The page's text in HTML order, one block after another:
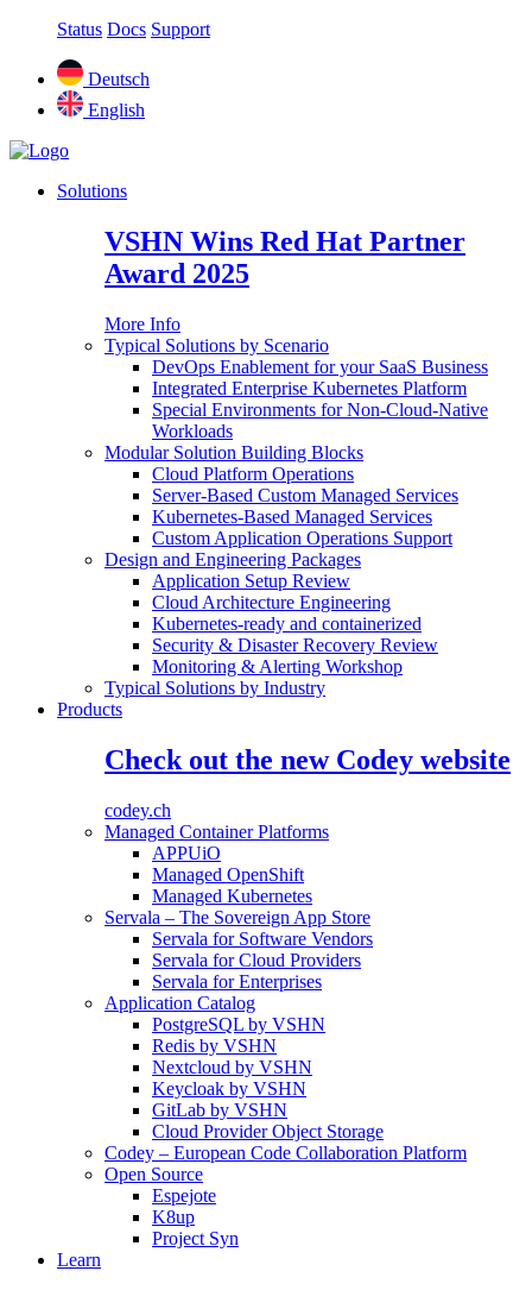
Status Docs Support
Deutsch
English
Solutions
VSHN Wins Red Hat Partner
Award 2025
More Info
Typical Solutions by Scenario
DevOps Enablement for your SaaS Business
Integrated Enterprise Kubernetes Platform
Special Environments for Non-Cloud-Native
Workloads
Modular Solution Building Blocks
Cloud Platform Operations
Server-Based Custom Managed Services
Kubernetes-Based Managed Services
Custom Application Operations Support
Design and Engineering Packages
Application Setup Review
Cloud Architecture Engineering
Kubernetes-ready and containerized
Security & Disaster Recovery Review
Monitoring & Alerting Workshop
Typical Solutions by Industry
Products
Check out the new Codey website
codey.ch
Managed Container Platforms
APPUiO
Managed OpenShift
Managed Kubernetes
Servala – The Sovereign App Store
Servala for Software Vendors
Servala for Cloud Providers
Servala for Enterprises
Application Catalog
PostgreSQL by VSHN
Redis by VSHN
Nextcloud by VSHN
Keycloak by VSHN
GitLab by VSHN
Cloud Provider Object Storage
Codey – European Code Collaboration Platform
Open Source
Espejote
K8up
Project Syn
Learn